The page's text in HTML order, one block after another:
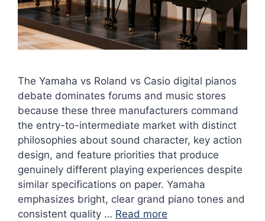
The Yamaha vs Roland vs Casio digital pianos
debate dominates forums and music stores
because these three manufacturers command
the entry-to-intermediate market with distinct
philosophies about sound character, key action
design, and feature priorities that produce
genuinely different playing experiences despite
similar specifications on paper. Yamaha
emphasizes bright, clear grand piano tones and
consistent quality … Read more